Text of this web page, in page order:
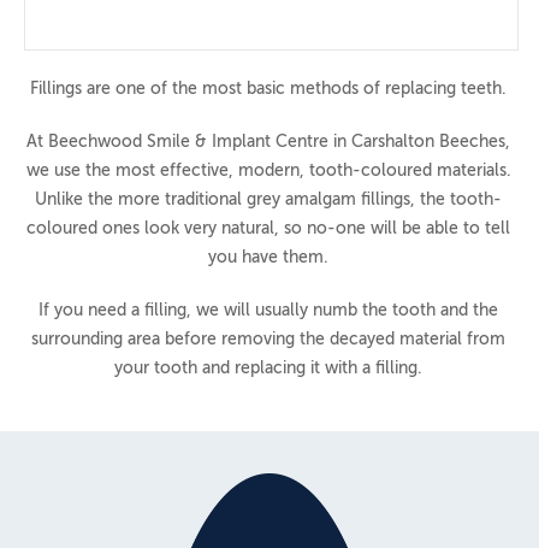
Dental Implants
Preventative Dentistry
Routine Dentistry
Smile Makeovers
Sports Mouthguards
Fillings are one of the most basic methods of replacing teeth.
At Beechwood Smile & Implant Centre in Carshalton Beeches,
we use the most effective, modern, tooth-coloured materials.
Unlike the more traditional grey amalgam fillings, the tooth-
coloured ones look very natural, so no-one will be able to tell
you have them.
If you need a filling, we will usually numb the tooth and the
surrounding area before removing the decayed material from
your tooth and replacing it with a filling.